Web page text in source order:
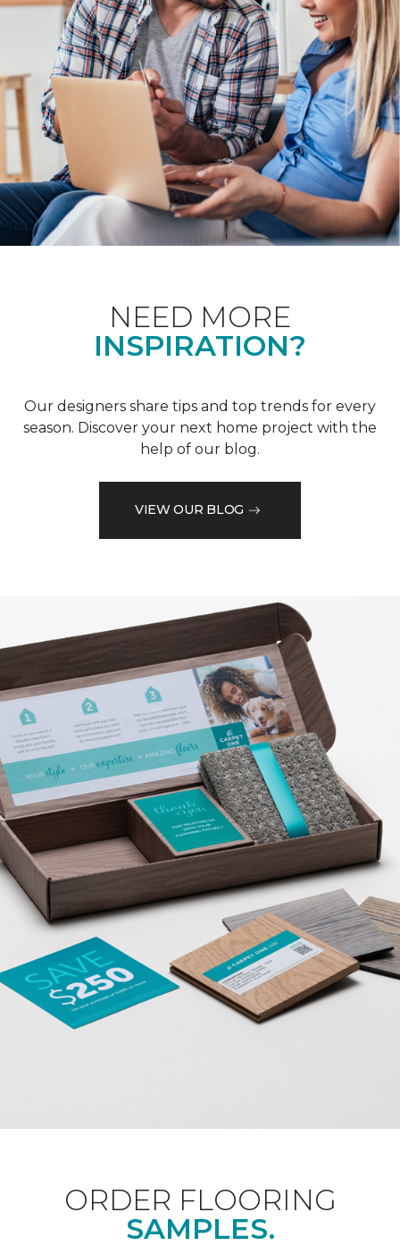
NEED MORE
INSPIRATION?
Our designers share tips and top trends for every
season. Discover your next home project with the
help of our blog.
VIEW OUR BLOG
ORDER FLOORING
SAMPLES.